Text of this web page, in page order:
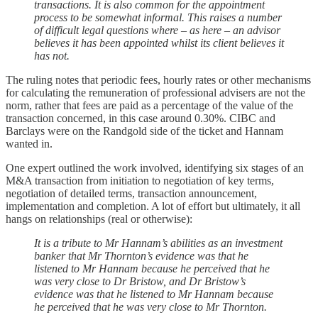
transactions. It is also common for the appointment
process to be somewhat informal. This raises a number
of difficult legal questions where – as here – an advisor
believes it has been appointed whilst its client believes it
has not.
The ruling notes that periodic fees, hourly rates or other mechanisms
for calculating the remuneration of professional advisers are not the
norm, rather that fees are paid as a percentage of the value of the
transaction concerned, in this case around 0.30%. CIBC and
Barclays were on the Randgold side of the ticket and Hannam
wanted in.
One expert outlined the work involved, identifying six stages of an
M&A transaction from initiation to negotiation of key terms,
negotiation of detailed terms, transaction announcement,
implementation and completion. A lot of effort but ultimately, it all
hangs on relationships (real or otherwise):
It is a tribute to Mr Hannam’s abilities as an investment
banker that Mr Thornton’s evidence was that he
listened to Mr Hannam because he perceived that he
was very close to Dr Bristow, and Dr Bristow’s
evidence was that he listened to Mr Hannam because
he perceived that he was very close to Mr Thornton.